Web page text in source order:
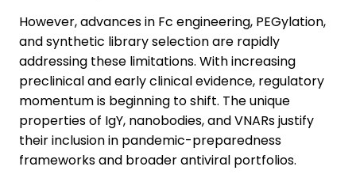
However, advances in Fc engineering, PEGylation,
and synthetic library selection are rapidly
addressing these limitations. With increasing
preclinical and early clinical evidence, regulatory
momentum is beginning to shift. The unique
properties of IgY, nanobodies, and VNARs justify
their inclusion in pandemic-preparedness
frameworks and broader antiviral portfolios.